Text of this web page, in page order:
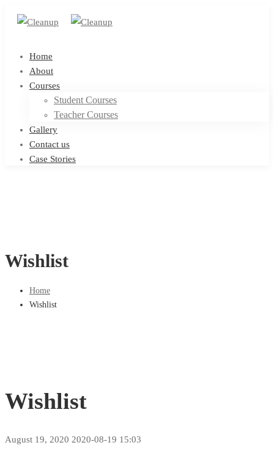
Home
About
Courses
Student Courses
Teacher Courses
Gallery
Contact us
Case Stories
Wishlist
Home
Wishlist
Wishlist
August 19, 2020 2020-08-19 15:03